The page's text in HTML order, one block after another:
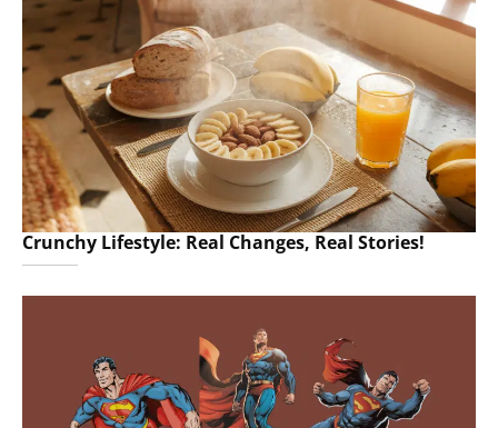
Crunchy Lifestyle: Real Changes, Real Stories!